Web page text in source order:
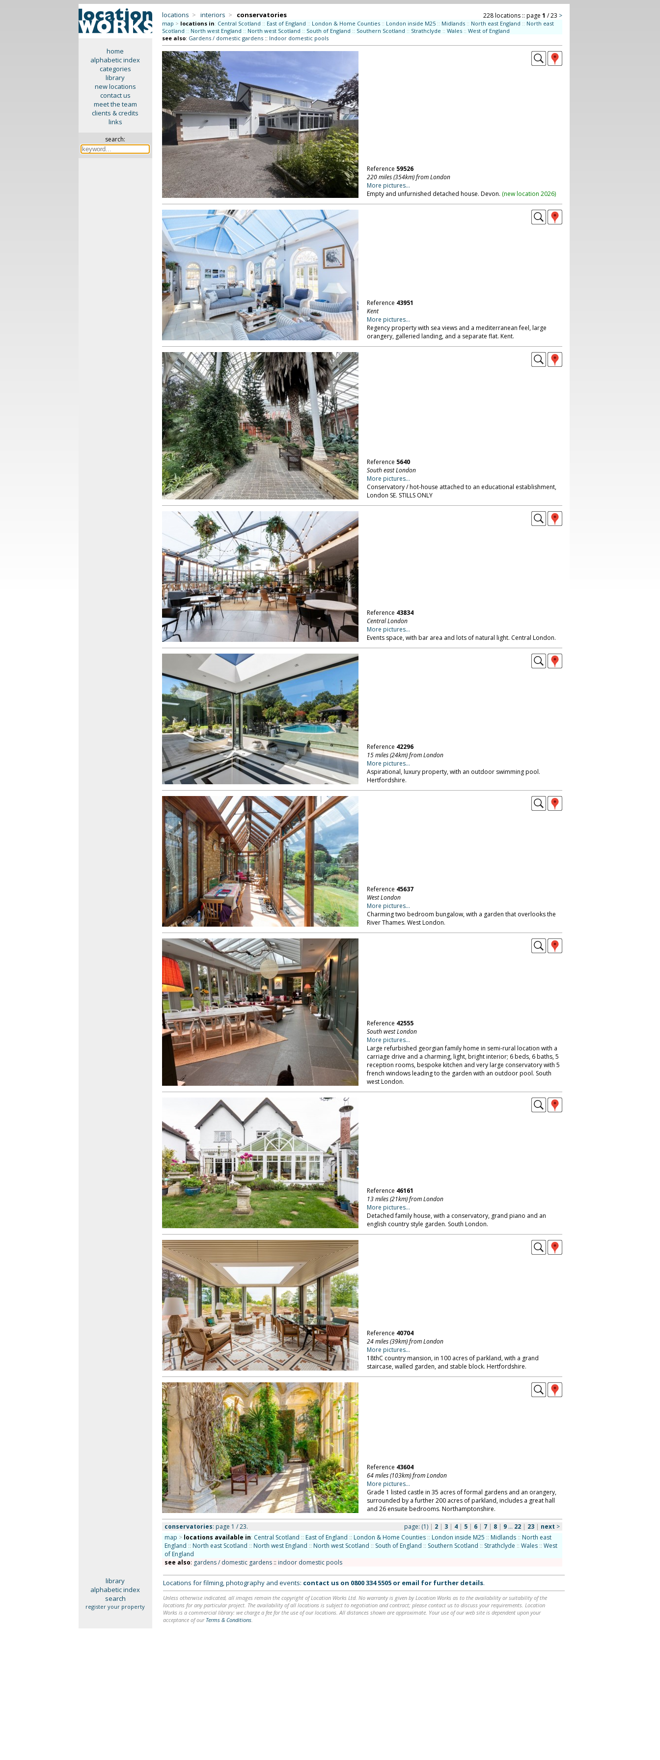
home
alphabetic index
categories
library
new locations
contact us
meet the team
clients & credits
links
search:
locations > interiors > conservatories 228 locations :: page 1 / 23 >
map > locations in: Central Scotland :: East of England :: London & Home Counties :: London inside M25 :: Midlands :: North east England :: North east
Scotland :: North west England :: North west Scotland :: South of England :: Southern Scotland :: Strathclyde :: Wales :: West of England
see also: Gardens / domestic gardens:: Indoor domestic pools
Reference 59526
220 miles (354km) from London
More pictures...
Empty and unfurnished detached house. Devon. (new location 2026)
Reference 43951
Kent
More pictures...
Regency property with sea views and a mediterranean feel, large
orangery, galleried landing, and a separate flat. Kent.
Reference 5640
South east London
More pictures...
Conservatory / hot-house attached to an educational establishment,
London SE. STILLS ONLY
Reference 43834
Central London
More pictures...
Events space, with bar area and lots of natural light. Central London.
Reference 42296
15 miles (24km) from London
More pictures...
Aspirational, luxury property, with an outdoor swimming pool.
Hertfordshire.
Reference 45637
West London
More pictures...
Charming two bedroom bungalow, with a garden that overlooks the
River Thames. West London.
Reference 42555
South west London
More pictures...
Large refurbished georgian family home in semi-rural location with a
carriage drive and a charming, light, bright interior; 6 beds, 6 baths, 5
reception rooms, bespoke kitchen and very large conservatory with 5
french windows leading to the garden with an outdoor pool. South
west London.
Reference 46161
13 miles (21km) from London
More pictures...
Detached family house, with a conservatory, grand piano and an
english country style garden. South London.
Reference 40704
24 miles (39km) from London
More pictures...
18thC country mansion, in 100 acres of parkland, with a grand
staircase, walled garden, and stable block. Hertfordshire.
Reference 43604
64 miles (103km) from London
More pictures...
Grade 1 listed castle in 35 acres of formal gardens and an orangery,
surrounded by a further 200 acres of parkland, includes a great hall
and 26 ensuite bedrooms. Northamptonshire.
conservatories: page 1 / 23. page: (1)| 2| 3| 4| 5| 6| 7| 8| 9... 22| 23 | next >
map > locations available in: Central Scotland :: East of England :: London & Home Counties :: London inside M25 :: Midlands :: North east
England :: North east Scotland :: North west England :: North west Scotland :: South of England :: Southern Scotland :: Strathclyde :: Wales :: West
of England
see also: gardens / domestic gardens:: indoor domestic pools
library
alphabetic index
search
register your property
Locations for filming, photography and events: contact us on 0800 334 5505or email for further details.
Unless otherwise indicated, all images remain the copyright of Location Works Ltd. No warranty is given by Location Works as to the availability or suitability of the
locations for any particular project. The availability of all locations is subject to negotiation and contract; please contact us to discuss your requirements. Location
Works is a commercial library: we charge a fee for the use of our locations. All distances shown are approximate. Your use of our web site is dependent upon your
acceptance of our Terms & Conditions.